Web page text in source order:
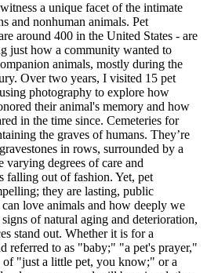
a unique facet of the intimate
and nonhuman animals. Pet
around 400 in the United States - are
just how a community wanted to
animals, mostly during the
Over two years, I visited 15 pet
photography to explore how
their animal's memory and how
in the time since. Cemeteries for
the graves of humans. They’re
in rows, surrounded by a
varying degrees of care and
falling out of fashion. Yet, pet
they are lasting, public
love animals and how deeply we
of natural aging and deterioration,
stand out. Whether it is for a
referred to as "baby;" "a pet's prayer,"
"just a little pet, you know;" or a